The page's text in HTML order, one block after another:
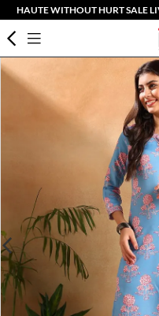
HAUTE WITHOUT HURT SALE